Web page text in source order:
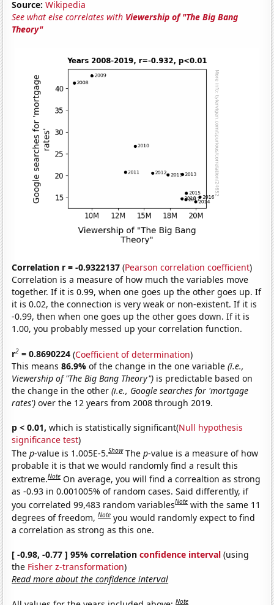
Source: Wikipedia
See what else correlates with Viewership of "The Big Bang
Theory"
Correlation r = -0.9322137 (Pearson correlation coefficient)
Correlation is a measure of how much the variables move
together. If it is 0.99, when one goes up the other goes up. If
it is 0.02, the connection is very weak or non-existent. If it is
-0.99, then when one goes up the other goes down. If it is
1.00, you probably messed up your correlation function.
r2 = 0.8690224 (Coefficient of determination)
This means86.9%of the change in the one variable(i.e.,
Viewership of "The Big Bang Theory") is predictable based on
the change in the other(i.e., Google searches for 'mortgage
rates') over the 12 years from 2008 through 2019.
p < 0.01, which is statistically significant(Null hypothesis
significance test)
Thep-value is 1.005E-5.Show Thep-value is a measure of how
probable it is that we would randomly find a result this
extreme.Note On average, you will find a correaltion as strong
as -0.93 in 0.001005% of random cases. Said differently, if
you correlated 99,483 random variablesNote with the same 11
degrees of freedom,Note you would randomly expect to find
a correlation as strong as this one.
[ -0.98, -0.77 ] 95% correlationconfidence interval (using
the Fisher z-transformation)
Read more about the confidence interval
Note